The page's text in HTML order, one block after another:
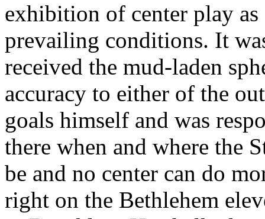
exhibition of center play
prevailing conditions. It
received the mud-laden
accuracy to either of the
goals himself and was
there when and where the
be and no center can do
right on the Bethlehem